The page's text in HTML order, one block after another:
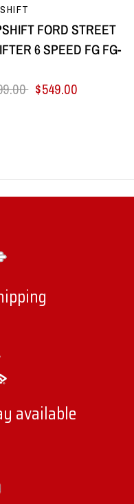
FORD STREET
6 SPEED FG FG-
$549.00
available